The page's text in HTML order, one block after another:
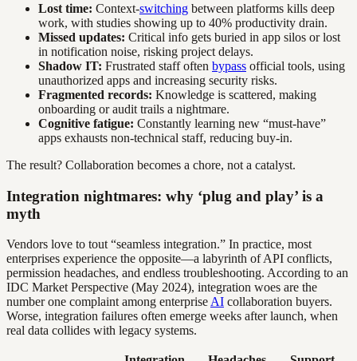
Lost time: Context-switching between platforms kills deep
work, with studies showing up to 40% productivity drain.
Missed updates: Critical info gets buried in app silos or lost
in notification noise, risking project delays.
Shadow IT: Frustrated staff often bypass official tools, using
unauthorized apps and increasing security risks.
Fragmented records: Knowledge is scattered, making
onboarding or audit trails a nightmare.
Cognitive fatigue: Constantly learning new “must-have”
apps exhausts non-technical staff, reducing buy-in.
The result? Collaboration becomes a chore, not a catalyst.
Integration nightmares: why ‘plug and play’ is a
myth
Vendors love to tout “seamless integration.” In practice, most
enterprises experience the opposite—a labyrinth of API conflicts,
permission headaches, and endless troubleshooting. According to an
IDC Market Perspective (May 2024), integration woes are the
number one complaint among enterprise AI collaboration buyers.
Worse, integration failures often emerge weeks after launch, when
real data collides with legacy systems.